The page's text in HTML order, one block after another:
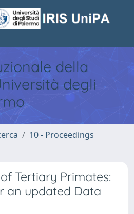
della
degli
10 - Proceedings
Tertiary Primates:
an updated Data